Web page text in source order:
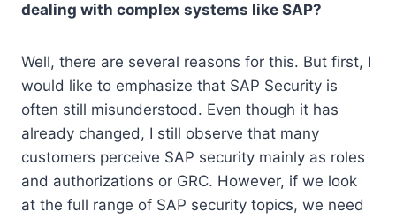
dealing with complex systems like SAP?
Well, there are several reasons for this. But first, I
would like to emphasize that SAP Security is
often still misunderstood. Even though it has
already changed, I still observe that many
customers perceive SAP security mainly as roles
and authorizations or GRC. However, if we look
at the full range of SAP security topics, we need